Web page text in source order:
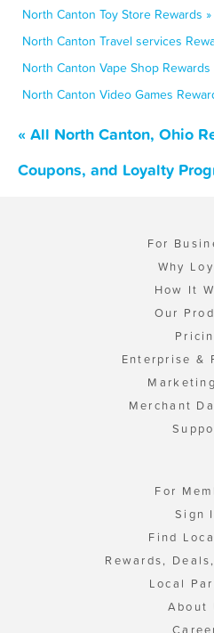
North Canton Toy Store Rewards »
North Canton Travel services
North Canton Vape Shop Rewards
North Canton Video Games
« All North Canton, Ohio
Coupons, and Loyalty
For
Why
How It
Our
Enterprise &
Merchant
For
Sign
Find
Rewards,
Local
About